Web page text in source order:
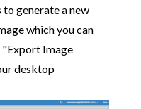
generate a new
which you can
"Export Image
desktop